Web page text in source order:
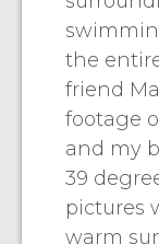
the
friend
footage
and my
39
pictures
warm